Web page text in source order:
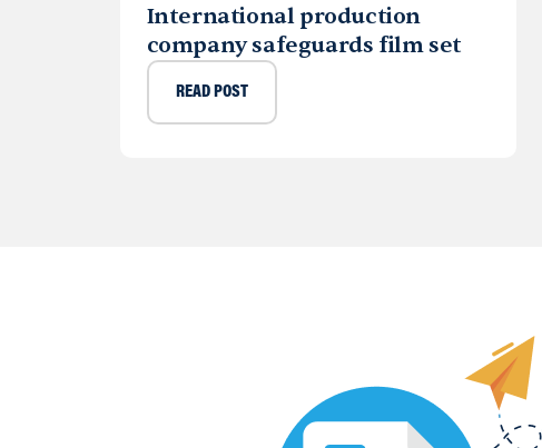
International production
company safeguards film set
READ POST